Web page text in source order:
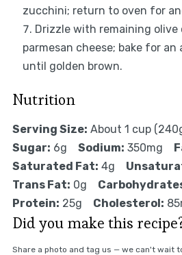
zucchini; return to oven for
Drizzle with remaining olive
parmesan cheese; bake for
until golden brown.
Nutrition
Serving Size: About 1 cup
Sugar: 6g Sodium: 350mg
Saturated Fat: 4g
Trans Fat: 0g
Protein: 25g Cholesterol:
Did you make this
Share a photo and tag us — we can't wait